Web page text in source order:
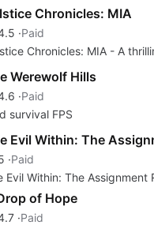
Chronicles: MIA
Paid
Chronicles: MIA - A
Werewolf Hills
Paid
survival FPS
Evil Within: The
Paid
Evil Within: The Assignment
of Hope
Paid